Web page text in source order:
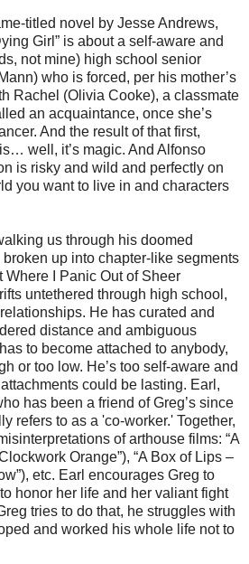
titled novel by Jesse Andrews,
Girl” is about a self-aware and
not mine) high school senior
who is forced, per his mother’s
Rachel (Olivia Cooke), a classmate
an acquaintance, once she’s
And the result of that first,
well, it’s magic. And Alfonso
is risky and wild and perfectly on
you want to live in and characters
us through his doomed
up into chapter-like segments
Where I Panic Out of Sheer
untethered through high school,
He has curated and
distance and ambiguous
to become attached to anybody,
or too low. He’s too self-aware and
could be lasting. Earl,
has been a friend of Greg’s since
refers to as a 'co-worker.' Together,
of arthouse films: “A
Orange”), “A Box of Lips –
etc. Earl encourages Greg to
honor her life and her valiant fight
tries to do that, he struggles with
and worked his whole life not to